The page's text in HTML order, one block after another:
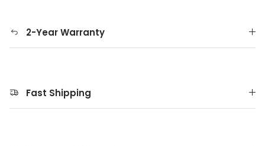
2-Year Warranty
Fast Shipping